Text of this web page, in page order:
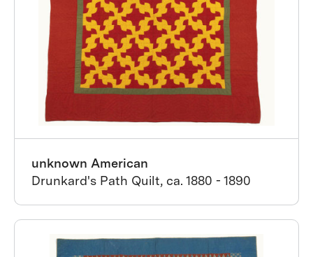
unknown American
Drunkard's Path Quilt, ca. 1880 - 1890